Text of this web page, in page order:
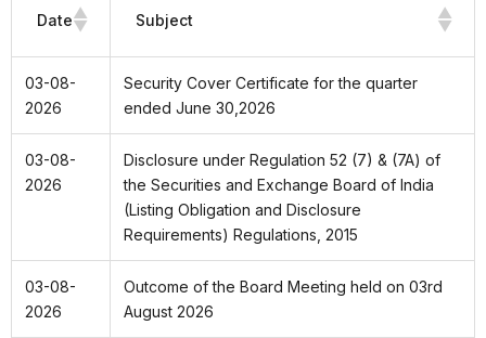
Date Subject
03-08-
2026
Security Cover Certificate for the quarter
ended June 30,2026
03-08-
2026
Disclosure under Regulation 52 (7) & (7A) of
the Securities and Exchange Board of India
(Listing Obligation and Disclosure
Requirements) Regulations, 2015
03-08-
2026
Outcome of the Board Meeting held on 03rd
August 2026